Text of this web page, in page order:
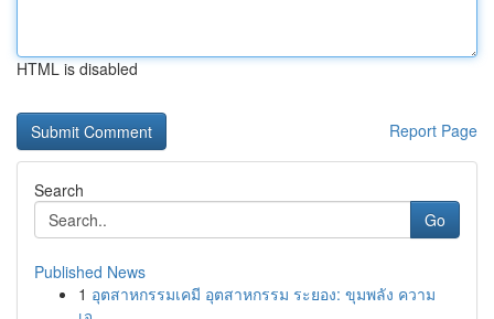
HTML is disabled
Report Page
Search
Go
Published News
1 อุตสาหกรรมเคมี อุตสาหกรรม ระยอง: ขุมพลัง ความ